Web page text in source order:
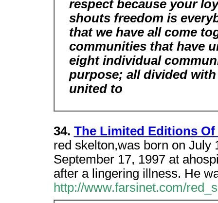
respect because your
shouts freedom is
that we have all come
communities that have
eight individual
purpose; all divided
united to
34. The Limited Editions
red skelton,was born on July
September 17, 1997 at
after a lingering illness. He
http://www.farsinet.com/